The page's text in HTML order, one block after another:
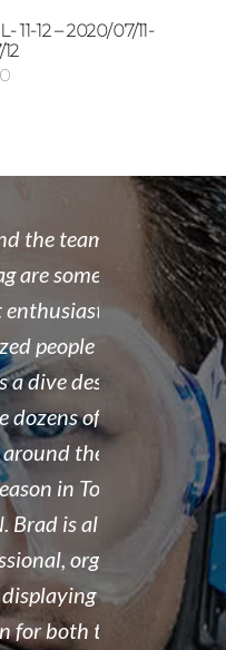
11-12 – 2020/07/11-
at Float
of the
and
we work
groups
world
a true
the sport
I
open
14 year old
fantastic
took the
that all
and skills
and
assisted
was kind
his spare
after his